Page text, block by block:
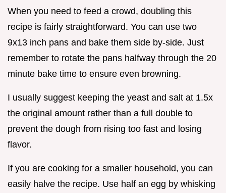
When you need to feed a crowd, doubling this
recipe is fairly straightforward. You can use two
9x13 inch pans and bake them side by-side. Just
remember to rotate the pans halfway through the 20
minute bake time to ensure even browning.
I usually suggest keeping the yeast and salt at 1.5x
the original amount rather than a full double to
prevent the dough from rising too fast and losing
flavor.
If you are cooking for a smaller household, you can
easily halve the recipe. Use half an egg by whisking